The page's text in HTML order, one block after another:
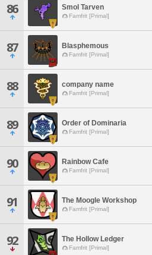
86 Smol Tarven
Famfrit [Primal]
87 Blasphemous
Famfrit [Primal]
88 company name
Famfrit [Primal]
89 Order of Dominaria
Famfrit [Primal]
90 Rainbow Cafe
Famfrit [Primal]
91 The Moogle Workshop
Famfrit [Primal]
92 The Hollow Ledger
Famfrit [Primal]